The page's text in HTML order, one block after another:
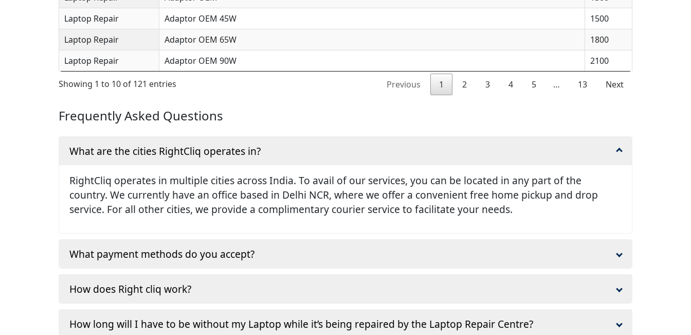
Laptop Repair
Adaptor OEM 45W
1500
Laptop Repair
Adaptor OEM 65W
1800
Laptop Repair
Adaptor OEM 90W 2100
Showing 1 to 10 of 121 entries Previous 1 2 3 4 5 … 13 Next
Frequently Asked Questions
What are the cities RightCliq operates in?
RightCliq operates in multiple cities across India. To avail of our services, you can be located in any part of the
country. We currently have an office based in Delhi NCR, where we offer a convenient free home pickup and drop
service. For all other cities, we provide a complimentary courier service to facilitate your needs.
What payment methods do you accept?
How does Right cliq work?
How long will I have to be without my Laptop while it’s being repaired by the Laptop Repair Centre?